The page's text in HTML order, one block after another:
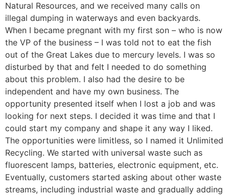
Natural Resources, and we received many calls on
illegal dumping in waterways and even backyards.
When I became pregnant with my first son – who is now
the VP of the business – I was told not to eat the fish
out of the Great Lakes due to mercury levels. I was so
disturbed by that and felt I needed to do something
about this problem. I also had the desire to be
independent and have my own business. The
opportunity presented itself when I lost a job and was
looking for next steps. I decided it was time and that I
could start my company and shape it any way I liked.
The opportunities were limitless, so I named it Unlimited
Recycling. We started with universal waste such as
fluorescent lamps, batteries, electronic equipment, etc.
Eventually, customers started asking about other waste
streams, including industrial waste and gradually adding